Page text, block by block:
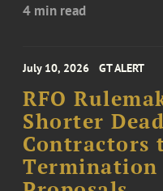
4 min read
July 10, 2026 GT ALERT
RFO
Shorter
Contractors
Termination